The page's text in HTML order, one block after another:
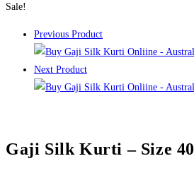
Sale!
Previous Product
Next Product
Gaji Silk Kurti – Size 40